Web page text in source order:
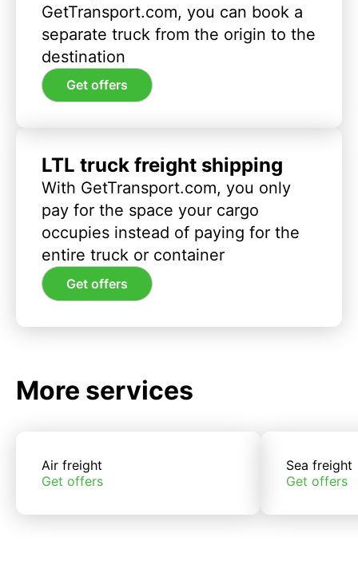
GetTransport.com, you can book a
separate truck from the origin to the
destination
Get offers
LTL truck freight shipping
With GetTransport.com, you only
pay for the space your cargo
occupies instead of paying for the
entire truck or container
Get offers
More services
Air freight
Get offers
Sea freight
Get offers